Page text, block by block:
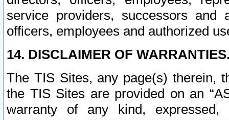
service providers, successors and
officers, employees and authorized
14. DISCLAIMER OF
The TIS Sites, any page(s) therein,
the TIS Sites are provided on an
warranty of any kind, expressed,